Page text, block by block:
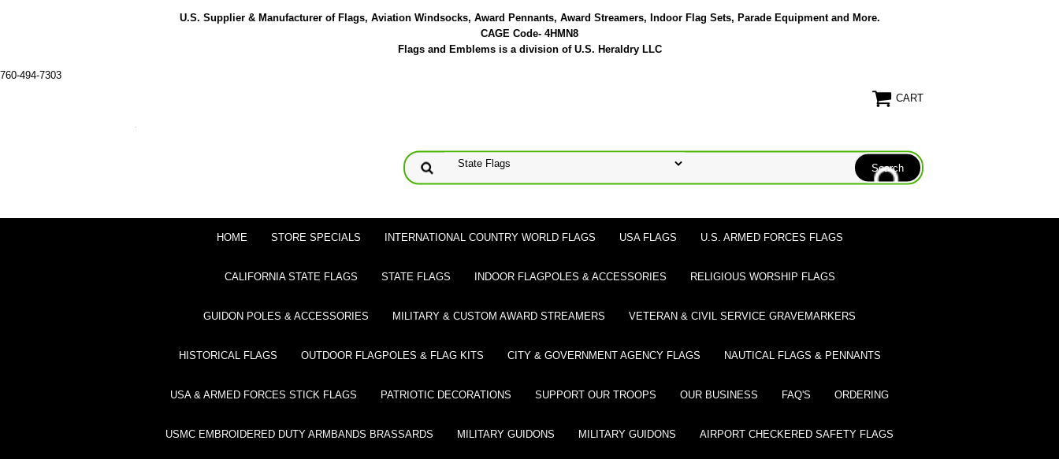
U.S. Supplier & Manufacturer of Flags, Aviation Windsocks, Award Pennants, Award Streamers, Indoor Flag Sets, Parade Equipment and More.
CAGE Code- 4HMN8
Flags and Emblems is a division of U.S. Heraldry LLC
760-494-7303
CART
HOME STORE SPECIALS INTERNATIONAL COUNTRY WORLD FLAGS USA FLAGS U.S. ARMED FORCES FLAGS
CALIFORNIA STATE FLAGS STATE FLAGS INDOOR FLAGPOLES & ACCESSORIES RELIGIOUS WORSHIP FLAGS
GUIDON POLES & ACCESSORIES MILITARY & CUSTOM AWARD STREAMERS VETERAN & CIVIL SERVICE GRAVEMARKERS
HISTORICAL FLAGS OUTDOOR FLAGPOLES & FLAG KITS CITY & GOVERNMENT AGENCY FLAGS NAUTICAL FLAGS & PENNANTS
USA & ARMED FORCES STICK FLAGS PATRIOTIC DECORATIONS SUPPORT OUR TROOPS OUR BUSINESS FAQ'S ORDERING
USMC EMBROIDERED DUTY ARMBANDS BRASSARDS MILITARY GUIDONS MILITARY GUIDONS AIRPORT CHECKERED SAFETY FLAGS